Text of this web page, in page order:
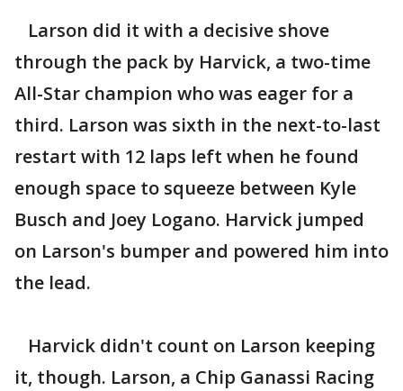
Larson did it with a decisive shove
through the pack by Harvick, a two-time
All-Star champion who was eager for a
third. Larson was sixth in the next-to-last
restart with 12 laps left when he found
enough space to squeeze between Kyle
Busch and Joey Logano. Harvick jumped
on Larson's bumper and powered him into
the lead.
Harvick didn't count on Larson keeping
it, though. Larson, a Chip Ganassi Racing